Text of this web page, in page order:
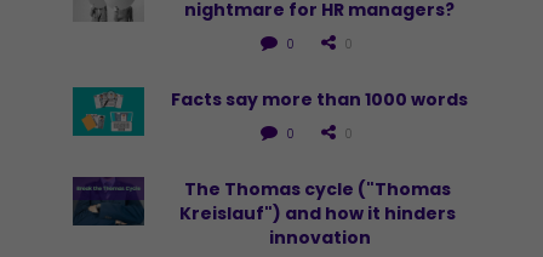
nightmare for HR managers?
0 0
Facts say more than 1000 words
0 0
The Thomas cycle ("Thomas
Kreislauf") and how it hinders
innovation